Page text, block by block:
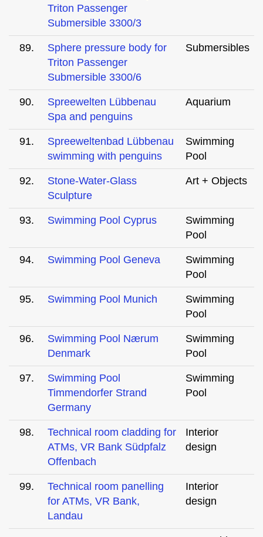
Triton Passenger
Submersible 3300/3
89.
Sphere pressure body for
Triton Passenger
Submersible 3300/6
Submersibles
90.
Spreewelten Lübbenau
Spa and penguins
Aquarium
91.
Spreeweltenbad Lübbenau
swimming with penguins
Swimming
Pool
92.
Stone-Water-Glass
Sculpture
Art + Objects
93. Swimming Pool Cyprus
Swimming
Pool
94. Swimming Pool Geneva
Swimming
Pool
95. Swimming Pool Munich
Swimming
Pool
96.
Swimming Pool Nærum
Denmark
Swimming
Pool
97.
Swimming Pool
Timmendorfer Strand
Germany
Swimming
Pool
98.
Technical room cladding for
ATMs, VR Bank Südpfalz
Offenbach
Interior
design
99.
Technical room panelling
for ATMs, VR Bank,
Landau
Interior
design